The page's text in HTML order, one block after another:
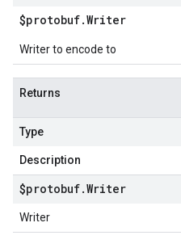
$protobuf.Writer
Writer to encode to
Returns
Type
Description
$protobuf.Writer
Writer